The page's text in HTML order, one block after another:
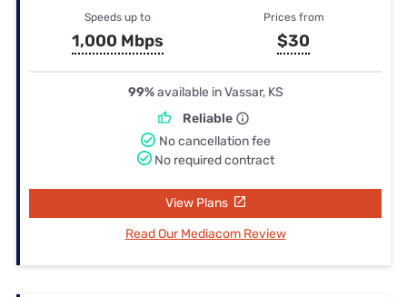
Speeds up to
1,000 Mbps
Prices from
$30
99%available in Vassar, KS
Reliable
No cancellation fee
No required contract
View Plans
Read Our Mediacom Review